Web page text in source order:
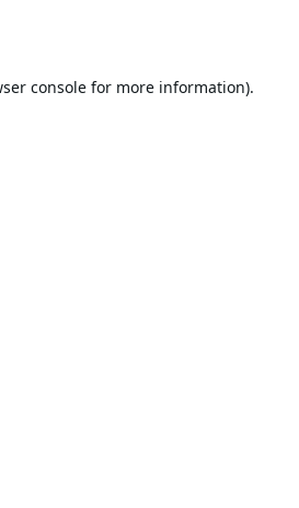
consolefor more information).